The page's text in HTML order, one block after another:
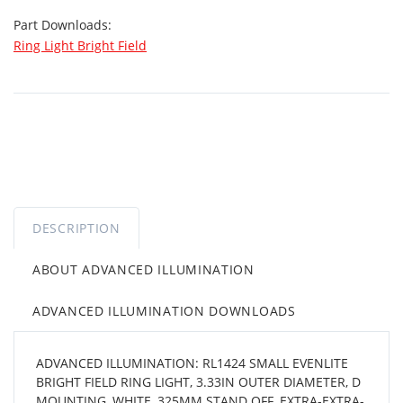
Part Downloads:
Ring Light Bright Field
DESCRIPTION
ABOUT ADVANCED ILLUMINATION
ADVANCED ILLUMINATION DOWNLOADS
ADVANCED ILLUMINATION: RL1424 SMALL EVENLITE
BRIGHT FIELD RING LIGHT, 3.33IN OUTER DIAMETER, D